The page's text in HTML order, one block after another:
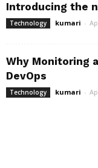
Introducing the
Technology kumari -
Why Monitoring
DevOps
Technology kumari -